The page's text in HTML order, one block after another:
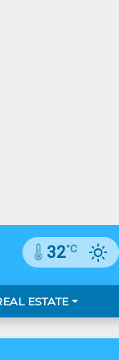
32°C
ESTATE